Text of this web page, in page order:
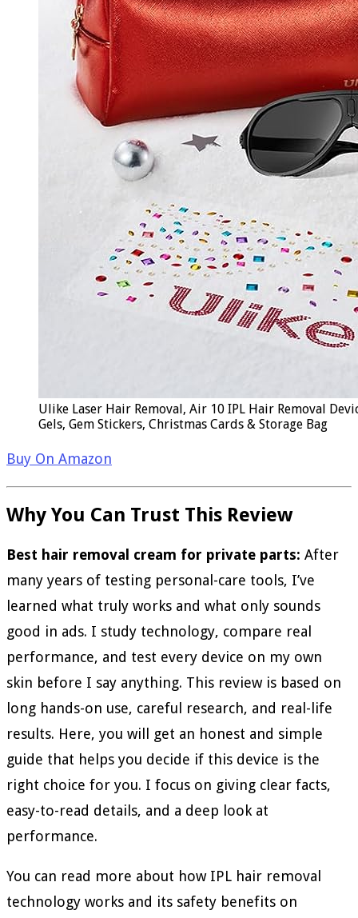
Ulike Laser Hair Removal, Air 10 IPL Hair Removal
Gels, Gem Stickers, Christmas Cards & Storage Bag
Buy On Amazon
Why You Can Trust This Review
Best hair removal cream for private parts: After
many years of testing personal-care tools, I’ve
learned what truly works and what only sounds
good in ads. I study technology, compare real
performance, and test every device on my own
skin before I say anything. This review is based on
long hands-on use, careful research, and real-life
results. Here, you will get an honest and simple
guide that helps you decide if this device is the
right choice for you. I focus on giving clear facts,
easy-to-read details, and a deep look at
performance.
You can read more about how IPL hair removal
technology works and its safety benefits on